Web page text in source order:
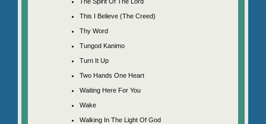
This I Believe (The Creed)
Thy Word
Tungod Kanimo
Turn It Up
Two Hands One Heart
Waiting Here For You
Wake
Walking In The Light Of God